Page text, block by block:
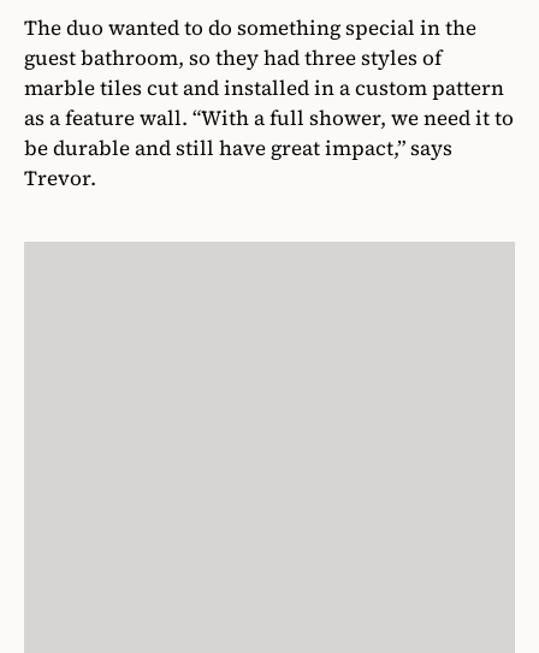
The duo wanted to do something special in the
guest bathroom, so they had three styles of
marble tiles cut and installed in a custom pattern
as a feature wall. “With a full shower, we need it to
be durable and still have great impact,” says
Trevor.